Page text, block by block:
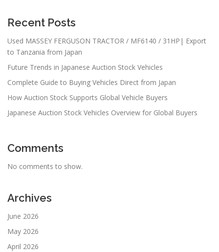
Recent Posts
Used MASSEY FERGUSON TRACTOR / MF6140 / 31HP| Export
to Tanzania from Japan
Future Trends in Japanese Auction Stock Vehicles
Complete Guide to Buying Vehicles Direct from Japan
How Auction Stock Supports Global Vehicle Buyers
Japanese Auction Stock Vehicles Overview for Global Buyers
Comments
No comments to show.
Archives
June 2026
May 2026
April 2026